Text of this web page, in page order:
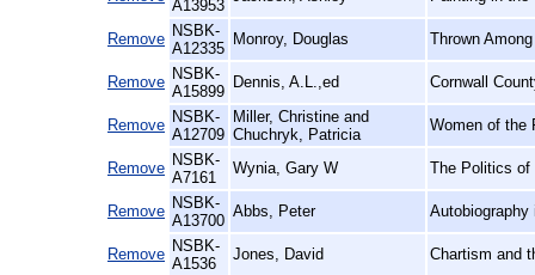
A13953
Remove NSBK-
A12335
Monroy, Douglas Thrown
Remove NSBK-
A15899
Dennis, A.L.,ed Cornwall
Remove NSBK-
A12709
Miller, Christine and
Chuchryk, Patricia
Women of the
Remove NSBK-
A7161
Wynia, Gary W The Politics of
Remove NSBK-
A13700
Abbs, Peter
Remove NSBK-
A1536
Jones, David Chartism and